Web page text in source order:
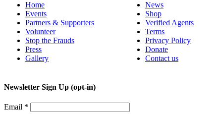
Home
Events
Partners & Supporters
Volunteer
Stop the Frauds
Press
Gallery
News
Shop
Verified Agents
Terms
Privacy Policy
Donate
Contact us
Newsletter Sign Up (opt-in)
Email *